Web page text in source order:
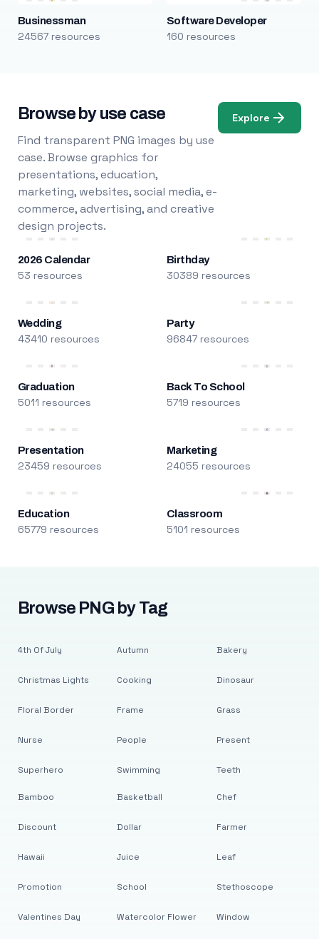
Businessman
24567 resources
Software Developer
160 resources
Browse by use case
Find transparent PNG images by use
case. Browse graphics for
presentations, education,
marketing, websites, social media, e-
commerce, advertising, and creative
design projects.
Explore
2026 Calendar
53 resources
Birthday
30389 resources
Wedding
43410 resources
Party
96847 resources
Graduation
5011 resources
Back To School
5719 resources
Presentation
23459 resources
Marketing
24055 resources
Education
65779 resources
Classroom
5101 resources
Browse PNG by Tag
4th Of July
Christmas Lights
Floral Border
Nurse
Superhero
Autumn
Cooking
Frame
People
Swimming
Bakery
Dinosaur
Grass
Present
Teeth
Bamboo
Discount
Hawaii
Promotion
Valentines Day
Basketball
Dollar
Juice
School
Watercolor Flower
Chef
Farmer
Leaf
Stethoscope
Window